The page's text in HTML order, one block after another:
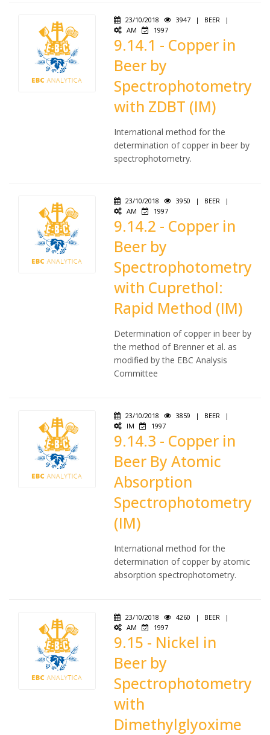
23/10/2018 3947 | BEER
|
AM
1997
9.14.1 - Copper in
Beer by
Spectrophotometry
with ZDBT (IM)
International method for the
determination of copper in beer by
spectrophotometry.
23/10/2018 3950 | BEER
|
AM
1997
9.14.2 - Copper in
Beer by
Spectrophotometry
with Cuprethol:
Rapid Method (IM)
Determination of copper in beer by
the method of Brenner et al. as
modified by the EBC Analysis
Committee
23/10/2018 3859 | BEER
|
IM
1997
9.14.3 - Copper in
Beer By Atomic
Absorption
Spectrophotometry
(IM)
International method for the
determination of copper by atomic
absorption spectrophotometry.
23/10/2018 4260 | BEER
|
AM
1997
9.15 - Nickel in
Beer by
Spectrophotometry
with
Dimethylglyoxime